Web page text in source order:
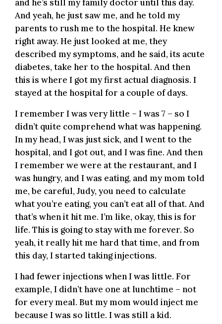
and he’s still my family doctor until this day.
And yeah, he just saw me, and he told my
parents to rush me to the hospital. He knew
right away. He just looked at me, they
described my symptoms, and he said, its acute
diabetes, take her to the hospital. And then
this is where I got my first actual diagnosis. I
stayed at the hospital for a couple of days.
I remember I was very little – I was 7 – so I
didn’t quite comprehend what was happening.
In my head, I was just sick, and I went to the
hospital, and I got out, and I was fine. And then
I remember we were at the restaurant, and I
was hungry, and I was eating, and my mom told
me, be careful, Judy, you need to calculate
what you’re eating, you can’t eat all of that. And
that’s when it hit me. I’m like, okay, this is for
life. This is going to stay with me forever. So
yeah, it really hit me hard that time, and from
this day, I started taking injections.
I had fewer injections when I was little. For
example, I didn’t have one at lunchtime – not
for every meal. But my mom would inject me
because I was so little. I was still a kid.